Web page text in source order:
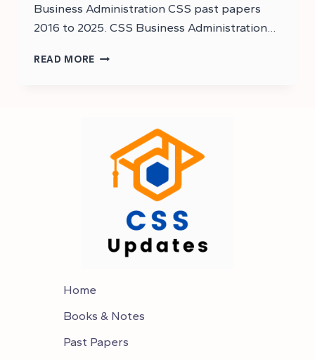
Business Administration CSS past papers
2016 to 2025. CSS Business Administration…
READ MORE DOWNLOAD
CSS
PAST
PAPERS
ADMINISTRATION
Home
Books & Notes
Past Papers